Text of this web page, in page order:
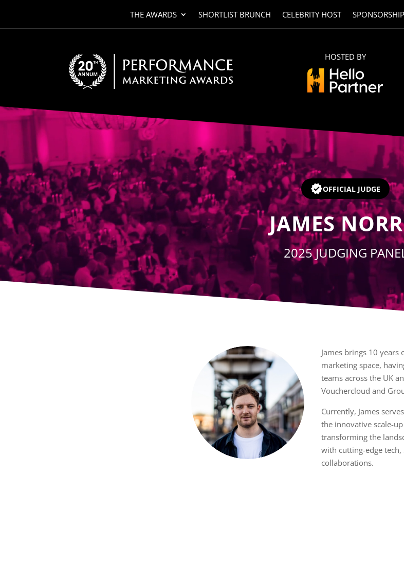
THE AWARDS SHORTLIST BRUNCH CELEBRITY HOST SPONSORSHIP
HOSTED BY
Video
Player
OFFICIAL JUDGE
JAMES
2025 JUDGING
James brings 10
marketing space,
teams across the UK
Vouchercloud and
Currently, James
the innovative scale-
transforming the
with cutting-edge
collaborations.